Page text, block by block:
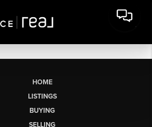
HOME
LISTINGS
BUYING
SELLING